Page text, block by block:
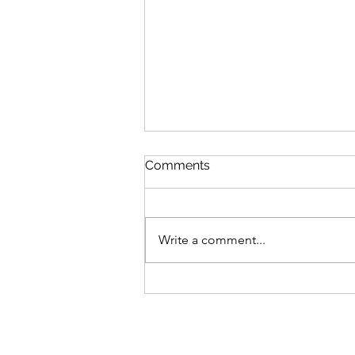
Comments
Write a comment...